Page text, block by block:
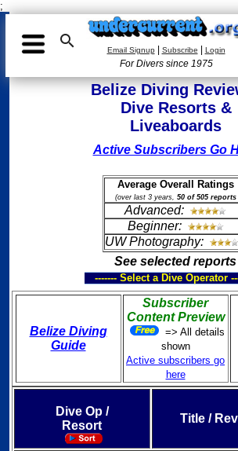
;
 Email Signup| Subscribe Login
For Divers since 1975
Belize Diving
Dive Resorts &
Liveaboards
Active Subscribers Go
Average Overall Ratings
(over last 3 years, 50 of 505 reports
Advanced:
Beginner:
UW Photography:
See selected reports
------- Select a Dive Operator
Belize Diving
Guide
Subscriber
Content Preview
=> All details
shown
Active subscribers go
here
Dive Op /
Resort
Title /